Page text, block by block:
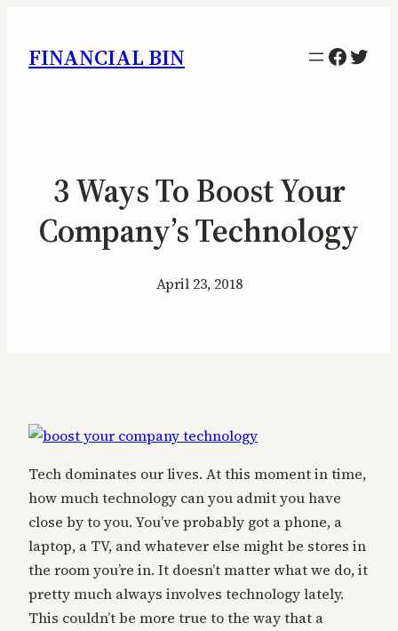
FINANCIAL BIN
3 Ways To Boost Your
Company’s Technology
April 23, 2018
Tech dominates our lives. At this moment in time,
how much technology can you admit you have
close by to you. You’ve probably got a phone, a
laptop, a TV, and whatever else might be stores in
the room you’re in. It doesn’t matter what we do, it
pretty much always involves technology lately.
This couldn’t be more true to the way that a